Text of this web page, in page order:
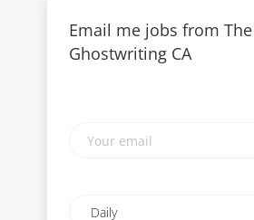
Email me jobs from The
Ghostwriting CA
email